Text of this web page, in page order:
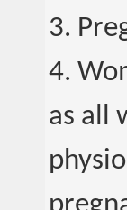
3.
4.
as all